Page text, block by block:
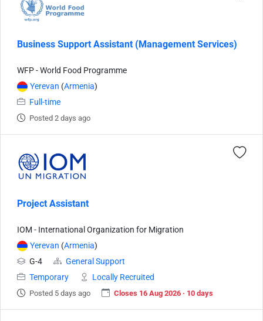
Business Support Assistant (Management Services)
WFP - World Food Programme
Yerevan (Armenia)
Full-time
Posted 2 days ago
Project Assistant
IOM - International Organization for Migration
Yerevan (Armenia)
G-4
General Support
Temporary
Locally Recruited
Posted 5 days ago Closes 16 Aug 2026 · 10 days